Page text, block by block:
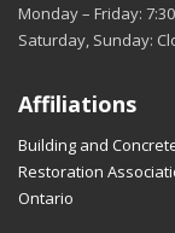
Monday – Friday:
Saturday, Sunday:
Affiliations
Building and
Restoration
Ontario